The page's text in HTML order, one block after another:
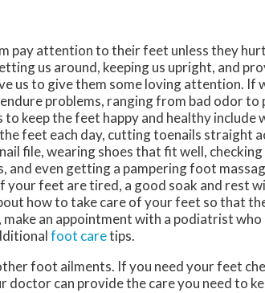
pay attention to their feet unless they
us around, keeping us upright, and
us to give them some loving attention. If
problems, ranging from bad odor
to keep the feet happy and healthy include
feet each day, cutting toenails straight
file, wearing shoes that fit well,
and even getting a pampering foot
your feet are tired, a good soak and rest
how to take care of your feet so that
an appointment with a podiatrist
foot caretips.
foot ailments. If you need your feet
doctorcan provide the care you need to